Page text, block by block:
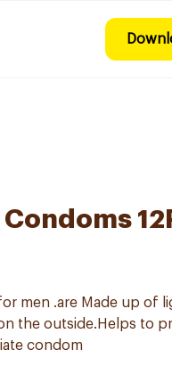
men .are Made up of
the outside.Helps to
condom